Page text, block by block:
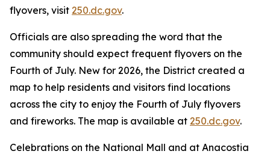
flyovers, visit 250.dc.gov.
Officials are also spreading the word that the
community should expect frequent flyovers on the
Fourth of July. New for 2026, the District created a
map to help residents and visitors find locations
across the city to enjoy the Fourth of July flyovers
and fireworks. The map is available at 250.dc.gov.
Celebrations on the National Mall and at Anacostia